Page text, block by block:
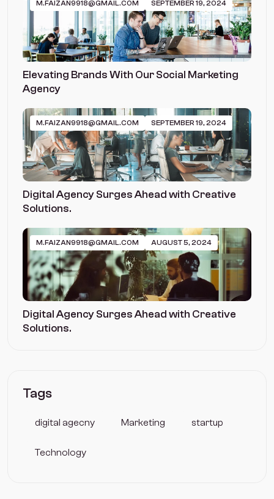
M.FAIZAN9918@GMAIL.COM SEPTEMBER 19, 2024
Elevating Brands With Our Social Marketing
Agency
M.FAIZAN9918@GMAIL.COM SEPTEMBER 19, 2024
Digital Agency Surges Ahead with Creative
Solutions.
M.FAIZAN9918@GMAIL.COM AUGUST 5, 2024
Digital Agency Surges Ahead with Creative
Solutions.
Tags
digital agecny Marketing startup
Technology